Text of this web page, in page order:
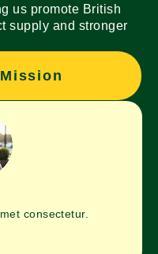
us promote British
supply and stronger
consectetur.